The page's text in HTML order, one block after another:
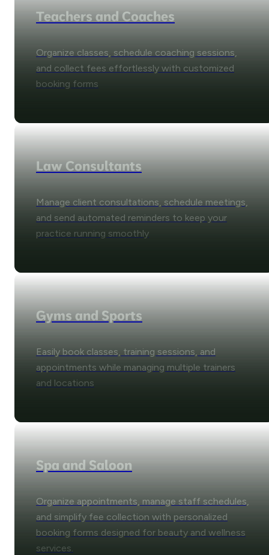
Teachers and Coaches
Organize classes, schedule coaching sessions,
and collect fees effortlessly with customized
booking forms
Law Consultants
Manage client consultations, schedule meetings,
and send automated reminders to keep your
practice running smoothly
Gyms and Sports
Easily book classes, training sessions, and
appointments while managing multiple trainers
and locations
Spa and Saloon
Organize appointments, manage staff schedules,
and simplify fee collection with personalized
booking forms designed for beauty and wellness
services.